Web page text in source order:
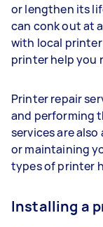
or lengthen its
can conk out at
with local
printer help you
Printer repair
and performing
services are
or maintaining
types of printer
Installing a